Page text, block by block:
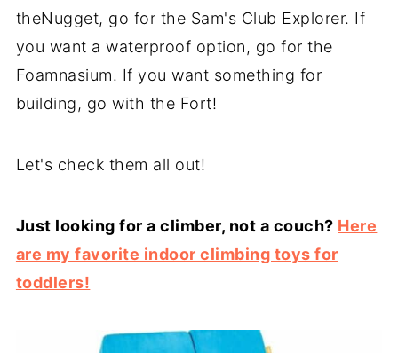
theNugget, go for the Sam's Club Explorer. If
you want a waterproof option, go for the
Foamnasium. If you want something for
building, go with the Fort!
Let's check them all out!
Just looking for a climber, not a couch? Here
are my favorite indoor climbing toys for
toddlers!